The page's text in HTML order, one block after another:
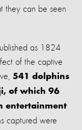
they can be seen
as 1824
of the captive
541 dolphins
of which 96
entertainment
captured were